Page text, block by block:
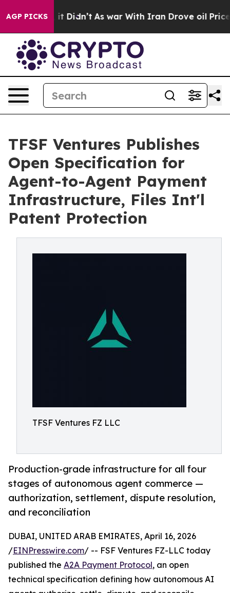
AGP PICKS
Well, it Didn’t As war With Iran Drove oil Prices
TFSF Ventures Publishes
Open Specification for
Agent-to-Agent Payment
Infrastructure, Files Int'l
Patent Protection
TFSF Ventures FZ LLC
Production-grade infrastructure for all four
stages of autonomous agent commerce —
authorization, settlement, dispute resolution,
and reconciliation
DUBAI, UNITED ARAB EMIRATES, April 16, 2026
/EINPresswire.com/ -- FSF Ventures FZ-LLC today
published the A2A Payment Protocol, an open
technical specification defining how autonomous AI